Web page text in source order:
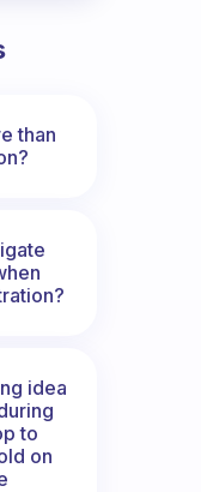
than
idea
to
on